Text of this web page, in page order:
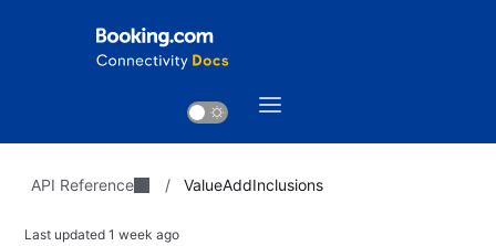
API Reference / ValueAddInclusions
Last updated1 week ago